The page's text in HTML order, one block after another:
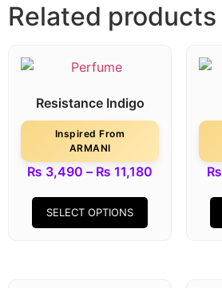
Related products
Resistance Indigo
Inspired From
ARMANI
₨ 3,490 – ₨ 11,180
SELECT OPTIONS
₨